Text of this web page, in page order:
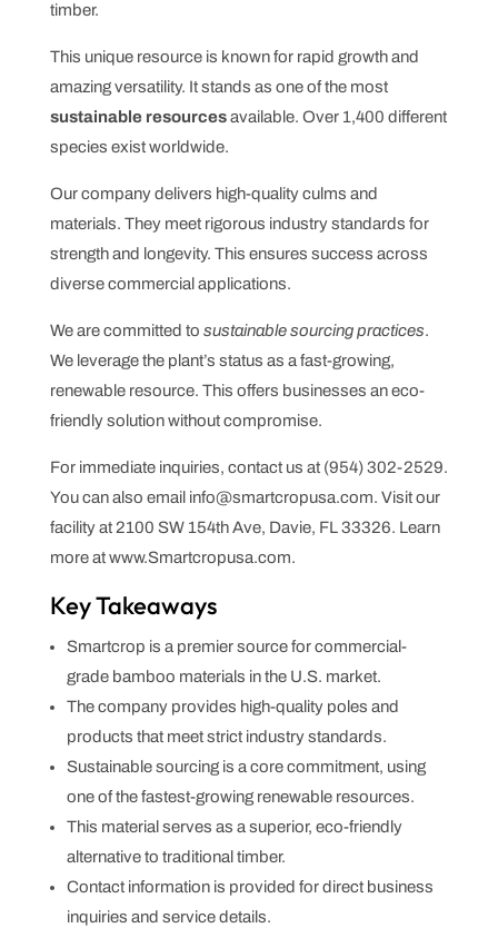
timber.
This unique resource is known for rapid growth and
amazing versatility. It stands as one of the most
sustainable resourcesavailable. Over 1,400 different
species exist worldwide.
Our company delivers high-quality culms and
materials. They meet rigorous industry standards for
strength and longevity. This ensures success across
diverse commercial applications.
We are committed to sustainable sourcing practices.
We leverage the plant’s status as a fast-growing,
renewable resource. This offers businesses an eco-
friendly solution without compromise.
For immediate inquiries, contact us at (954) 302-2529.
You can also email info@smartcropusa.com. Visit our
facility at 2100 SW 154th Ave, Davie, FL 33326. Learn
more at www.Smartcropusa.com.
Key Takeaways
Smartcrop is a premier source for commercial-
grade bamboo materials in the U.S. market.
The company provides high-quality poles and
products that meet strict industry standards.
Sustainable sourcing is a core commitment, using
one of the fastest-growing renewable resources.
This material serves as a superior, eco-friendly
alternative to traditional timber.
Contact information is provided for direct business
inquiries and service details.